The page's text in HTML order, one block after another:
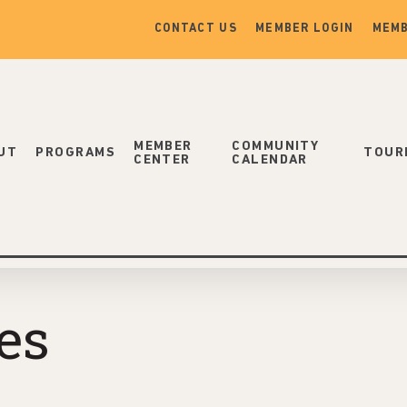
CONTACT US MEMBER LOGIN
PROGRAMS
MEMBER
CENTER
COMMUNITY
CALENDAR